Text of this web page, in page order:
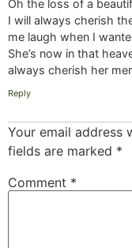
Oh the loss of a
I will always cherish
me laugh when I
She’s now in that
always cherish her
Reply
Your email address
fields are marked *
Comment *